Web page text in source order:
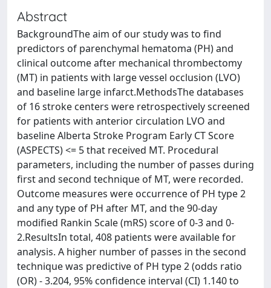
Abstract
BackgroundThe aim of our study was to find
predictors of parenchymal hematoma (PH) and
clinical outcome after mechanical thrombectomy
(MT) in patients with large vessel occlusion (LVO)
and baseline large infarct.MethodsThe databases
of 16 stroke centers were retrospectively screened
for patients with anterior circulation LVO and
baseline Alberta Stroke Program Early CT Score
(ASPECTS) <= 5 that received MT. Procedural
parameters, including the number of passes during
first and second technique of MT, were recorded.
Outcome measures were occurrence of PH type 2
and any type of PH after MT, and the 90-day
modified Rankin Scale (mRS) score of 0-3 and 0-
2.ResultsIn total, 408 patients were available for
analysis. A higher number of passes in the second
technique was predictive of PH type 2 (odds ratio
(OR) - 3.204, 95% confidence interval (CI) 1.140 to